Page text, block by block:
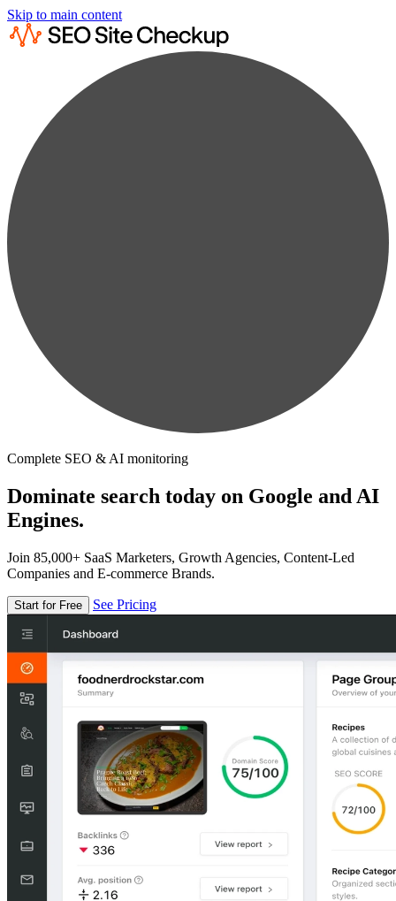
Skip to main content
Complete SEO & AI monitoring
Dominate search today on Google and AI
Engines.
Join 85,000+ SaaS Marketers, Growth Agencies, Content-Led
Companies and E-commerce Brands.
Start for Free See Pricing